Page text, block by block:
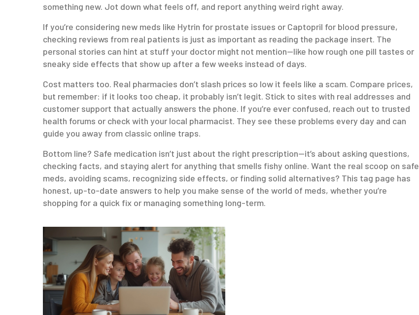
something new. Jot down what feels off, and report anything weird right away.
If you’re considering new meds like Hytrin for prostate issues or Captopril for blood pressure,
checking reviews from real patients is just as important as reading the package insert. The
personal stories can hint at stuff your doctor might not mention—like how rough one pill tastes or
sneaky side effects that show up after a few weeks instead of days.
Cost matters too. Real pharmacies don’t slash prices so low it feels like a scam. Compare prices,
but remember: if it looks too cheap, it probably isn’t legit. Stick to sites with real addresses and
customer support that actually answers the phone. If you’re ever confused, reach out to trusted
health forums or check with your local pharmacist. They see these problems every day and can
guide you away from classic online traps.
Bottom line? Safe medication isn’t just about the right prescription—it’s about asking questions,
checking facts, and staying alert for anything that smells fishy online. Want the real scoop on safe
meds, avoiding scams, recognizing side effects, or finding solid alternatives? This tag page has
honest, up-to-date answers to help you make sense of the world of meds, whether you’re
shopping for a quick fix or managing something long-term.